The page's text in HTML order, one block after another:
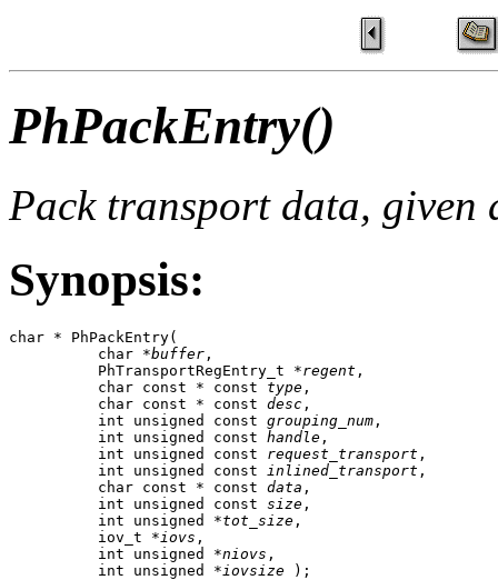
PhPackEntry()
Pack transport data,
Synopsis:
char * PhPackEntry(
          char *
buffer ,
          PhTransportRegEntry_t *
regent ,
          char const * const
type ,
          char const * const
desc ,
          int unsigned const
grouping_num ,
          int unsigned const
handle ,
          int unsigned const
request_transport ,
          int unsigned const
inlined_transport ,
          char const * const
data ,
          int unsigned const
size ,
          int unsigned *
tot_size ,
          iov_t *
iovs ,
          int unsigned *
niovs ,
          int unsigned *
iovsize );